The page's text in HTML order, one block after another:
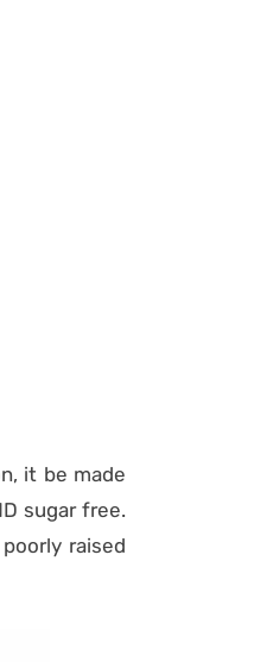
it be made
sugar free.
raised